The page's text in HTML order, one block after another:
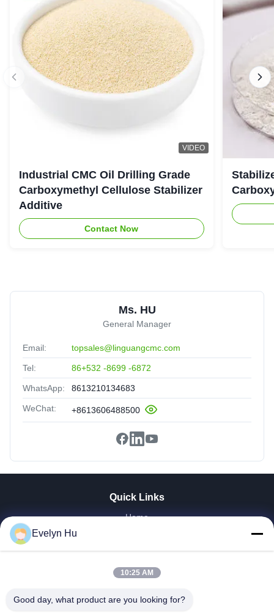
VIDEO
Industrial CMC Oil Drilling Grade
Carboxymethyl Cellulose Stabilizer
Additive
Contact Now
Ms. HU
General Manager
Email: topsales@linguangcmc.com
Tel: 86+532 -8699 -6872
WhatsApp: 8613210134683
WeChat: +8613606488500
Quick Links
Home
VR Show
About Us
Factory Tour
Quality Control
Evelyn Hu
10:25 AM
Good day, what product are you looking for?